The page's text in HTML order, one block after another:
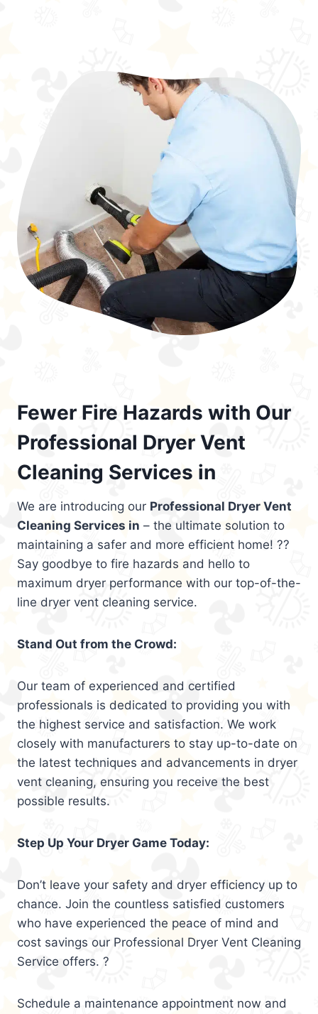
Fewer Fire Hazards with Our
Professional Dryer Vent
Cleaning Services in
We are introducing our Professional Dryer Vent
Cleaning Services in – the ultimate solution to
maintaining a safer and more efficient home! ??
Say goodbye to fire hazards and hello to
maximum dryer performance with our top-of-the-
line dryer vent cleaning service.
Stand Out from the Crowd:
Our team of experienced and certified
professionals is dedicated to providing you with
the highest service and satisfaction. We work
closely with manufacturers to stay up-to-date on
the latest techniques and advancements in dryer
vent cleaning, ensuring you receive the best
possible results.
Step Up Your Dryer Game Today:
Don’t leave your safety and dryer efficiency up to
chance. Join the countless satisfied customers
who have experienced the peace of mind and
cost savings our Professional Dryer Vent Cleaning
Service offers. ?
Schedule a maintenance appointment now and